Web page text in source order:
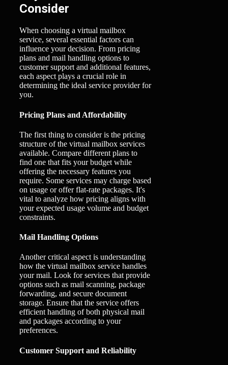
Consider
When choosing a virtual mailbox
service, several essential factors can
influence your decision. From pricing
plans and mail handling options to
customer support and additional features,
each aspect plays a crucial role in
determining the ideal service provider for
you.
Pricing Plans and Affordability
The first thing to consider is the pricing
structure of the virtual mailbox services
available. Compare different plans to
find one that fits your budget while
offering the necessary features you
require. Some services may charge based
on usage or offer flat-rate packages. It's
vital to analyze how pricing aligns with
your expected usage volume and budget
constraints.
Mail Handling Options
Another critical aspect is understanding
how the virtual mailbox service handles
your mail. Look for services that provide
options such as mail scanning, package
forwarding, and secure document
storage. Ensure that the service offers
efficient handling of both physical mail
and packages according to your
preferences.
Customer Support and Reliability